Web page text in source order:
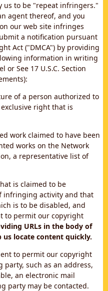
us to be "repeat infringers."
agent thereof, and you
our web site infringes
a notification pursuant
Act ("DMCA") by providing
information in writing
or See 17 U.S.C. Section
of a person authorized to
right that is
work claimed to have been
works on the Network
a representative list of
is claimed to be
infringing activity and that
is to be disabled, and
to permit our copyright
URLs in the body of
locate content quickly.
to permit our copyright
such as an address,
an electronic mail
party may be contacted.